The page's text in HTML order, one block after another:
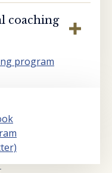
coaching
program